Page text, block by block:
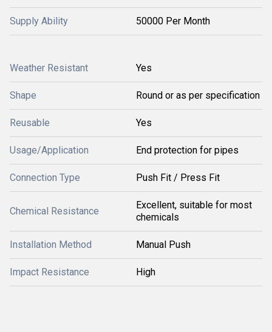
Supply Ability 50000 Per Month
Weather Resistant Yes
Shape Round or as per specification
Reusable Yes
Usage/Application End protection for pipes
Connection Type Push Fit / Press Fit
Chemical Resistance
Excellent, suitable for most
chemicals
Installation Method Manual Push
Impact Resistance High